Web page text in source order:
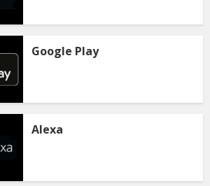
Google Play
Alexa